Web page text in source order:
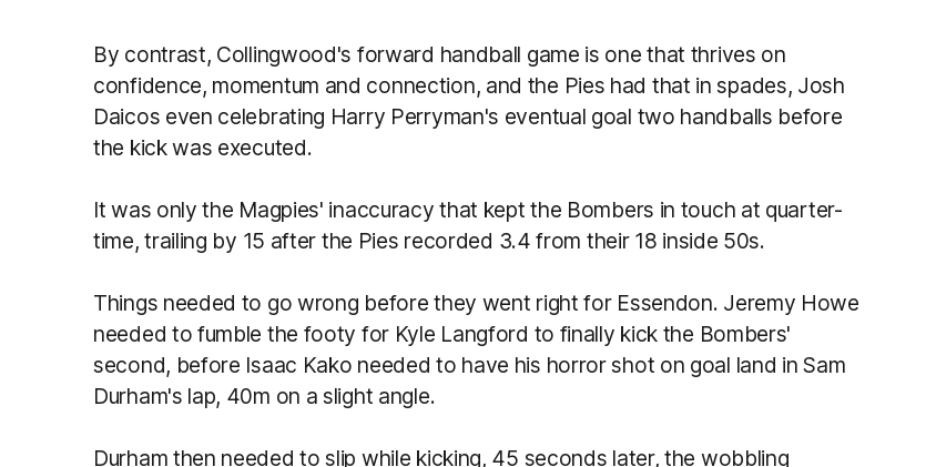
By contrast, Collingwood's forward handball game is one that thrives on
confidence, momentum and connection, and the Pies had that in spades, Josh
Daicos even celebrating Harry Perryman's eventual goal two handballs before
the kick was executed.
It was only the Magpies' inaccuracy that kept the Bombers in touch at quarter-
time, trailing by 15 after the Pies recorded 3.4 from their 18 inside 50s.
Things needed to go wrong before they went right for Essendon. Jeremy Howe
needed to fumble the footy for Kyle Langford to finally kick the Bombers'
second, before Isaac Kako needed to have his horror shot on goal land in Sam
Durham's lap, 40m on a slight angle.
Durham then needed to slip while kicking, 45 seconds later, the wobbling